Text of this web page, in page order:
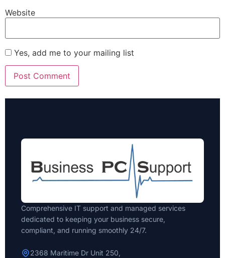
Website
Yes, add me to your mailing list
Comprehensive IT support and managed services
dedicated to keeping your business secure,
compliant, and running smoothly 24/7.
2368 Maritime Dr Unit 250,